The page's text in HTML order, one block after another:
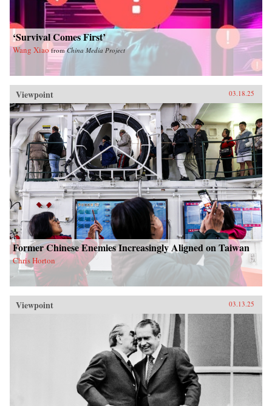
‘Survival Comes First’
Wang Xiao fromChina Media Project
Viewpoint 03.18.25
Former Chinese Enemies Increasingly Aligned on Taiwan
Chris Horton
Viewpoint 03.13.25